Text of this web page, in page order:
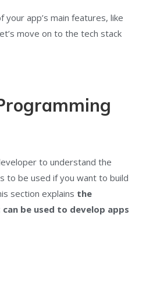
your app’s main features, like
move on to the tech stack
to understand the
to be used if you want to build
section explains the
be used to develop apps